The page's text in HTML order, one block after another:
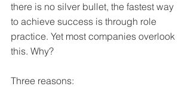
there is no silver bullet, the fastest way
to achieve success is through role
practice. Yet most companies overlook
this. Why?
Three reasons: